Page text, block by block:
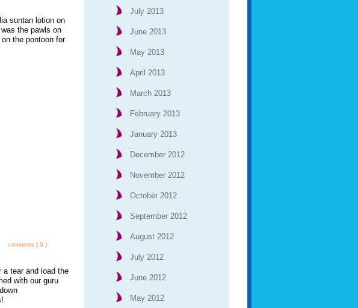
suntan lotion on
the pawls on
the pontoon for
comments( 0 )
tear and load the
with our guru
July 2013
June 2013
May 2013
April 2013
March 2013
February 2013
January 2013
December 2012
November 2012
October 2012
September 2012
August 2012
July 2012
June 2012
May 2012